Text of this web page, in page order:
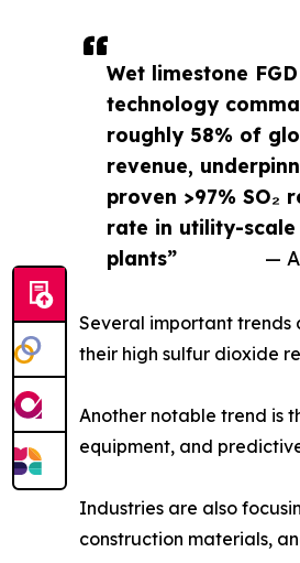
Wet limestone
technology
roughly 58% of
revenue,
proven >97% SO₂
rate in utility-
plants”
—
Several important trends
their high sulfur dioxide
Another notable trend is
equipment, and
Industries are also
construction materials,